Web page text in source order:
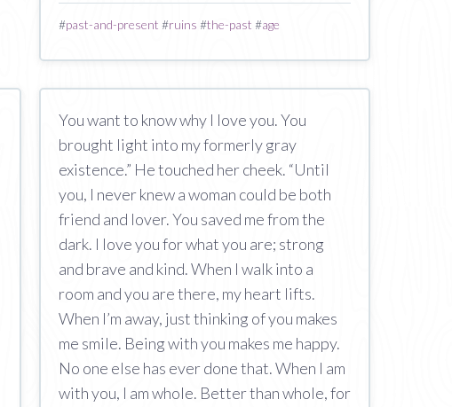
#past-and-present #ruins #the-past #age
You want to know why I love you. You
brought light into my formerly gray
existence.” He touched her cheek. “Until
you, I never knew a woman could be both
friend and lover. You saved me from the
dark. I love you for what you are; strong
and brave and kind. When I walk into a
room and you are there, my heart lifts.
When I’m away, just thinking of you makes
me smile. Being with you makes me happy.
No one else has ever done that. When I am
with you, I am whole. Better than whole, for